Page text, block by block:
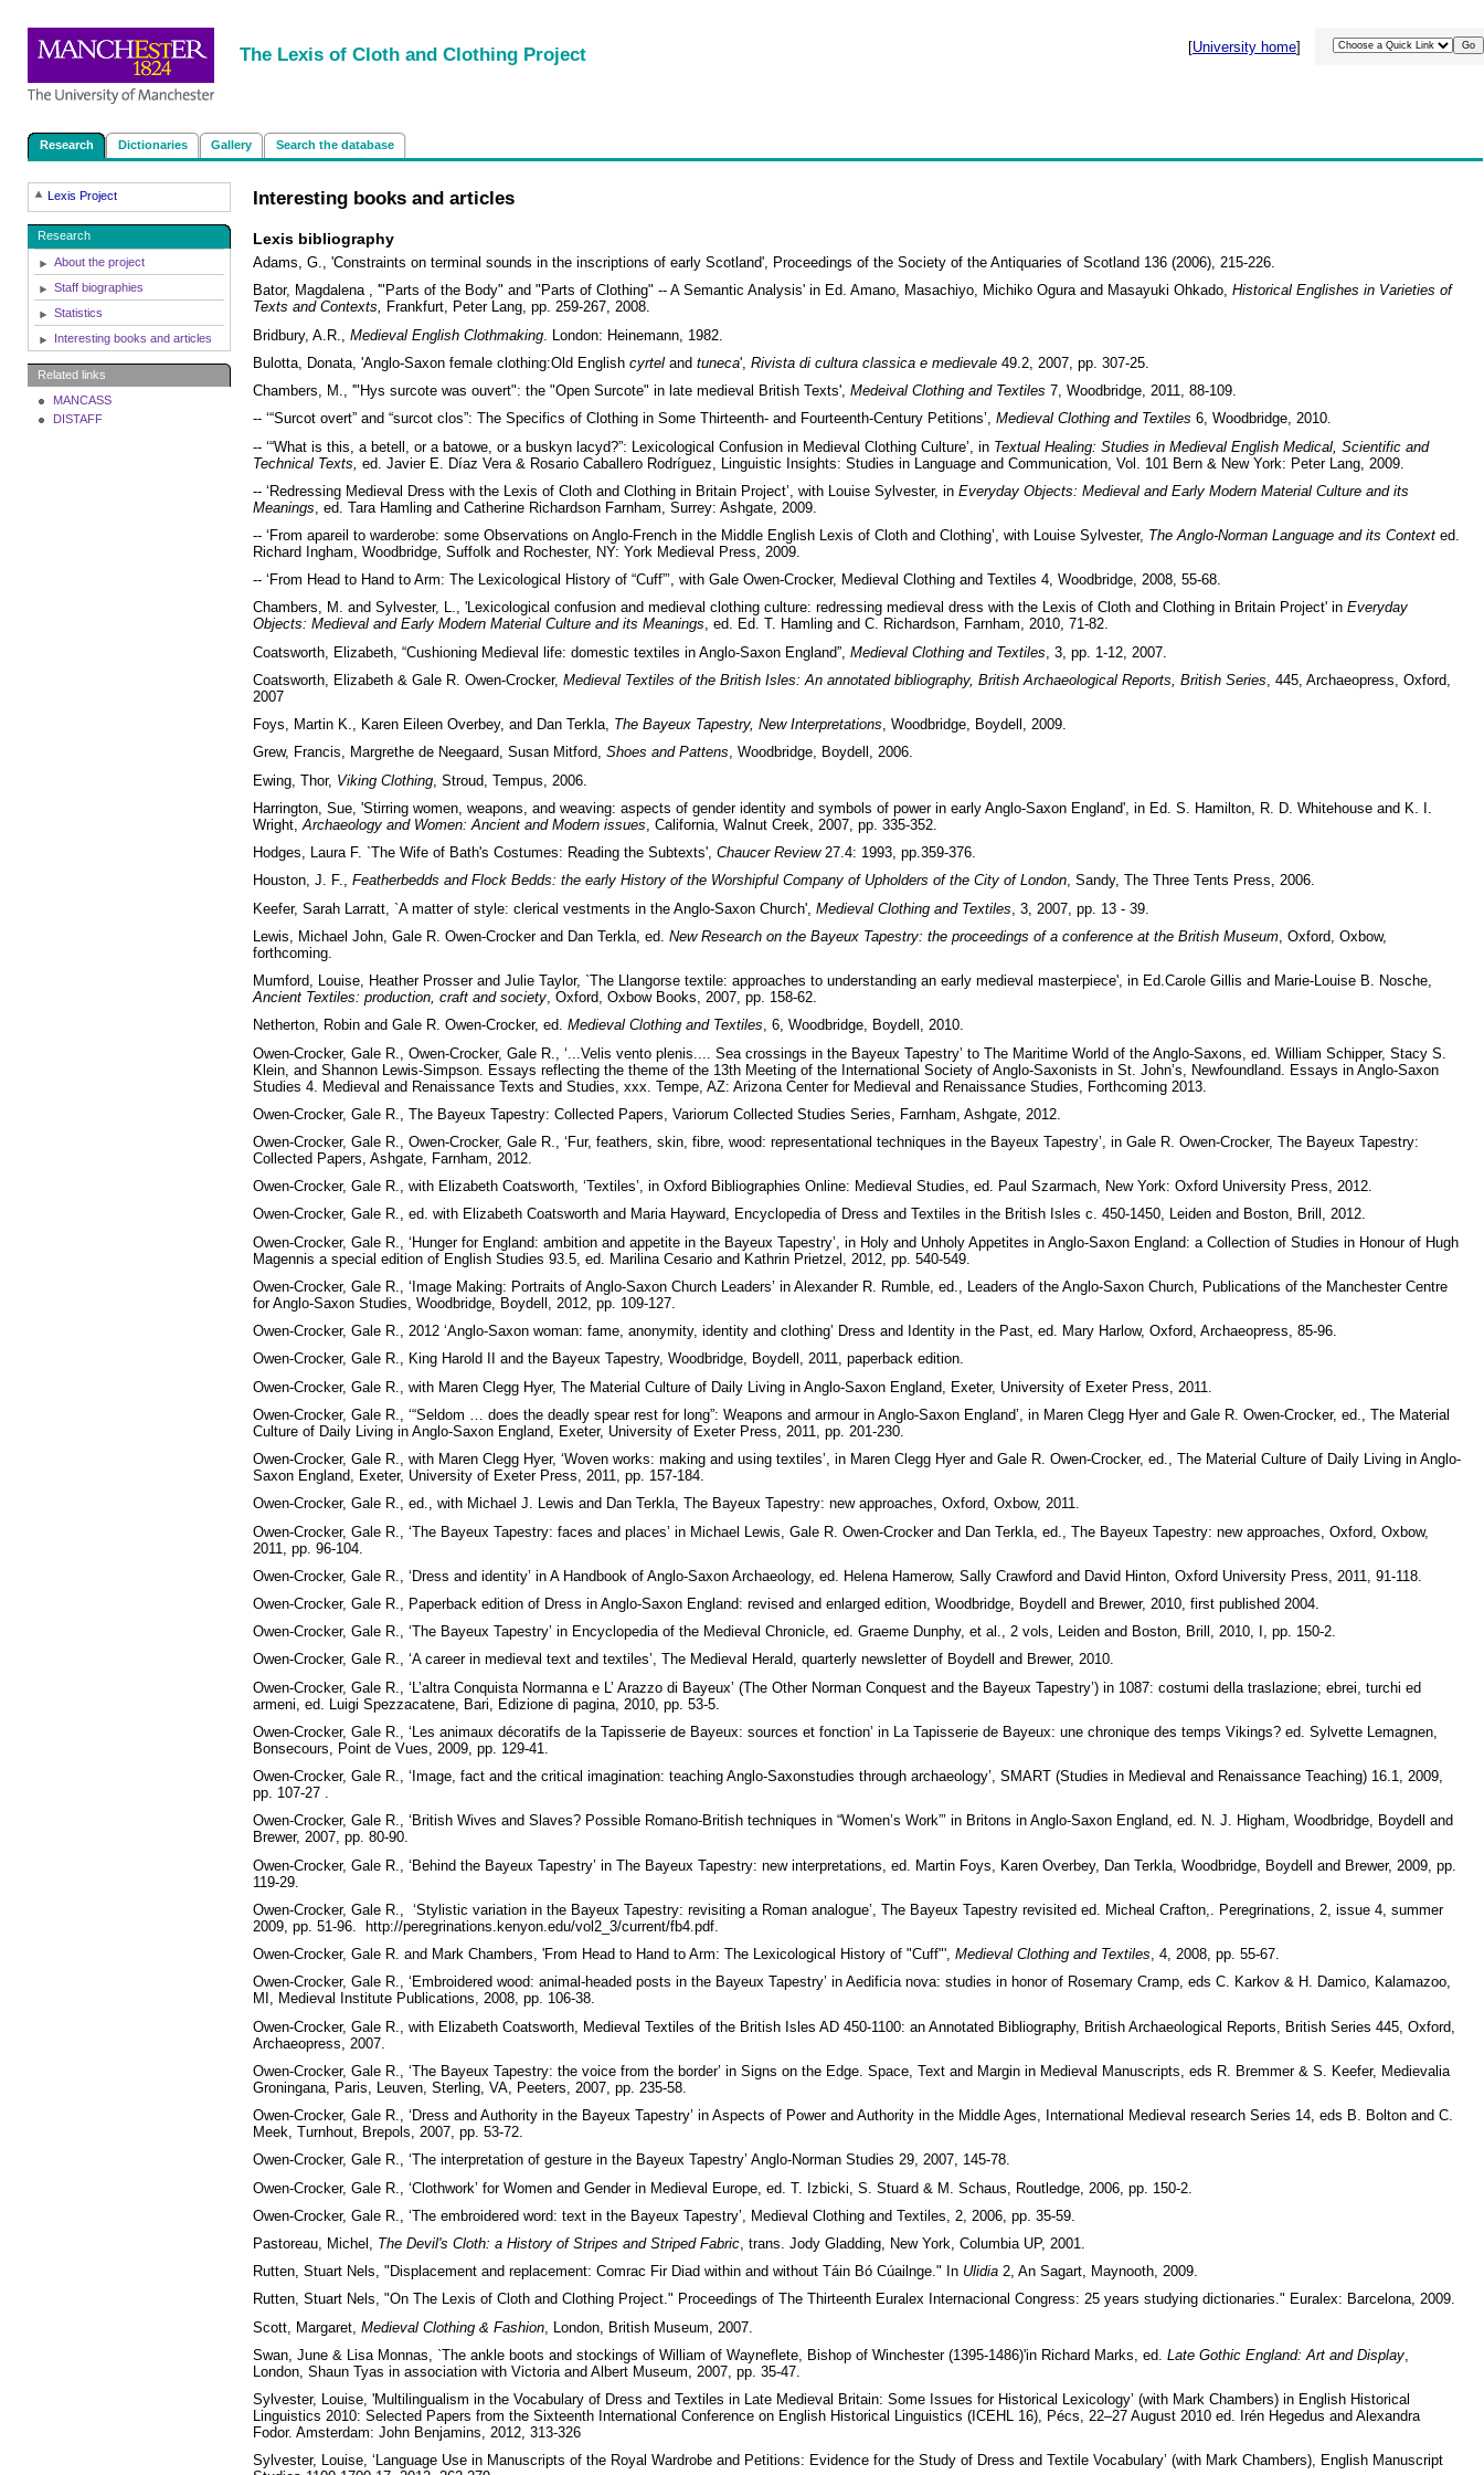
[University home]
The Lexis of Cloth and Clothing Project
Research Dictionaries Gallery Search the database
Lexis Project
Research
About the project
Staff biographies
Statistics
Interesting books and articles
Related links
MANCASS
DISTAFF
Interesting books and articles
Lexis bibliography
Adams, G., 'Constraints on terminal sounds in the inscriptions of early Scotland', Proceedings of the Society of the Antiquaries of Scotland 136 (2006), 215-226.
Bator, Magdalena , '"Parts of the Body" and "Parts of Clothing" -- A Semantic Analysis' in Ed. Amano, Masachiyo, Michiko Ogura and Masayuki Ohkado, Historical Englishes in Varieties of
Texts and Contexts, Frankfurt, Peter Lang, pp. 259-267, 2008.
Bridbury, A.R., Medieval English Clothmaking . London: Heinemann, 1982.
Bulotta, Donata, 'Anglo-Saxon female clothing:Old English cyrtel and tuneca', Rivista di cultura classica e medievale 49.2, 2007, pp. 307-25.
Chambers, M., '"Hys surcote was ouvert": the "Open Surcote" in late medieval British Texts', Medeival Clothing and Textiles 7, Woodbridge, 2011, 88-109.
-- ‘“Surcot overt” and “surcot clos”: The Specifics of Clothing in Some Thirteenth- and Fourteenth-Century Petitions’, Medieval Clothing and Textiles 6, Woodbridge, 2010.
-- ‘“What is this, a betell, or a batowe, or a buskyn lacyd?”: Lexicological Confusion in Medieval Clothing Culture’, in Textual Healing: Studies in Medieval English Medical, Scientific and
Technical Texts, ed. Javier E. Díaz Vera & Rosario Caballero Rodríguez, Linguistic Insights: Studies in Language and Communication, Vol. 101 Bern & New York: Peter Lang, 2009.
-- ‘Redressing Medieval Dress with the Lexis of Cloth and Clothing in Britain Project’, with Louise Sylvester, in Everyday Objects: Medieval and Early Modern Material Culture and its
Meanings , ed. Tara Hamling and Catherine Richardson Farnham, Surrey: Ashgate, 2009.
-- ‘From apareil to warderobe: some Observations on Anglo-French in the Middle English Lexis of Cloth and Clothing’, with Louise Sylvester, The Anglo-Norman Language and its Context ed.
Richard Ingham, Woodbridge, Suffolk and Rochester, NY: York Medieval Press, 2009.
-- ‘From Head to Hand to Arm: The Lexicological History of “Cuff”’, with Gale Owen-Crocker, Medieval Clothing and Textiles 4, Woodbridge, 2008, 55-68.
Chambers, M. and Sylvester, L., 'Lexicological confusion and medieval clothing culture: redressing medieval dress with the Lexis of Cloth and Clothing in Britain Project' in Everyday
Objects: Medieval and Early Modern Material Culture and its Meanings, ed. Ed. T. Hamling and C. Richardson, Farnham, 2010, 71-82.
Coatsworth, Elizabeth, “Cushioning Medieval life: domestic textiles in Anglo-Saxon England”, Medieval Clothing and Textiles , 3, pp. 1-12, 2007.
Coatsworth, Elizabeth & Gale R. Owen-Crocker, Medieval Textiles of the British Isles: An annotated bibliography, British Archaeological Reports, British Series , 445, Archaeopress, Oxford,
2007
Foys, Martin K., Karen Eileen Overbey, and Dan Terkla, The Bayeux Tapestry, New Interpretations, Woodbridge, Boydell, 2009.
Grew, Francis, Margrethe de Neegaard, Susan Mitford, Shoes and Pattens, Woodbridge, Boydell, 2006.
Ewing, Thor, Viking Clothing , Stroud, Tempus, 2006.
Harrington, Sue, 'Stirring women, weapons, and weaving: aspects of gender identity and symbols of power in early Anglo-Saxon England', in Ed. S. Hamilton, R. D. Whitehouse and K. I.
Wright, Archaeology and Women: Ancient and Modern issues , California, Walnut Creek, 2007, pp. 335-352.
Hodges, Laura F. `The Wife of Bath's Costumes: Reading the Subtexts', Chaucer Review27.4: 1993, pp.359-376.
Houston, J. F., Featherbedds and Flock Bedds: the early History of the Worshipful Company of Upholders of the City of London, Sandy, The Three Tents Press, 2006.
Keefer, Sarah Larratt, `A matter of style: clerical vestments in the Anglo-Saxon Church', Medieval Clothing and Textiles , 3, 2007, pp. 13 - 39.
Lewis, Michael John, Gale R. Owen-Crocker and Dan Terkla, ed. New Research on the Bayeux Tapestry: the proceedings of a conference at the British Museum , Oxford, Oxbow,
forthcoming.
Mumford, Louise, Heather Prosser and Julie Taylor, `The Llangorse textile: approaches to understanding an early medieval masterpiece', in Ed.Carole Gillis and Marie-Louise B. Nosche,
Ancient Textiles: production, craft and society, Oxford, Oxbow Books, 2007, pp. 158-62.
Netherton, Robin and Gale R. Owen-Crocker, ed. Medieval Clothing and Textiles, 6, Woodbridge, Boydell, 2010.
Owen-Crocker, Gale R., Owen-Crocker, Gale R., ‘...Velis vento plenis.... Sea crossings in the Bayeux Tapestry’ to The Maritime World of the Anglo-Saxons, ed. William Schipper, Stacy S.
Klein, and Shannon Lewis-Simpson. Essays reflecting the theme of the 13th Meeting of the International Society of Anglo-Saxonists in St. John’s, Newfoundland. Essays in Anglo-Saxon
Studies 4. Medieval and Renaissance Texts and Studies, xxx. Tempe, AZ: Arizona Center for Medieval and Renaissance Studies, Forthcoming 2013.
Owen-Crocker, Gale R., The Bayeux Tapestry: Collected Papers, Variorum Collected Studies Series, Farnham, Ashgate, 2012.
Owen-Crocker, Gale R., Owen-Crocker, Gale R., ‘Fur, feathers, skin, fibre, wood: representational techniques in the Bayeux Tapestry’, in Gale R. Owen-Crocker, The Bayeux Tapestry:
Collected Papers, Ashgate, Farnham, 2012.
Owen-Crocker, Gale R., with Elizabeth Coatsworth, ‘Textiles’, in Oxford Bibliographies Online: Medieval Studies, ed. Paul Szarmach, New York: Oxford University Press, 2012.
Owen-Crocker, Gale R., ed. with Elizabeth Coatsworth and Maria Hayward, Encyclopedia of Dress and Textiles­ in the British Isles c. 450-1450, Leiden and Boston, Brill, 2012.
Owen-Crocker, Gale R.,
‘Hunger for England: ambition and appetite in the Bayeux Tapestry’, in Holy and Unholy Appetites in Anglo-Saxon England: a Collection of Studies in Honour of Hugh
Magennis a special edition of English Studies 93.5, ed. Marilina Cesario and Kathrin Prietzel, 2012, pp. 540-549.
Owen-Crocker, Gale R., ‘Image Making: Portraits of Anglo-Saxon Church Leaders’ in Alexander R. Rumble, ed., Leaders of the Anglo-Saxon Church, Publications of the Manchester Centre
for Anglo-Saxon Studies, Woodbridge, Boydell, 2012, pp. 109-127.
Owen-Crocker, Gale R., 2012 ‘Anglo-Saxon woman: fame, anonymity, identity and clothing’ Dress and Identity in the Past, ed. Mary Harlow, Oxford, Archaeopress, 85-96.
Owen-Crocker, Gale R., King Harold II and the Bayeux Tapestry, Woodbridge, Boydell, 2011, paperback edition.
Owen-Crocker, Gale R., with Maren Clegg Hyer, The Material Culture of Daily Living in Anglo-Saxon England, Exeter, University of Exeter Press, 2011.
Owen-Crocker, Gale R., ‘“Seldom … does the deadly spear rest for long”: Weapons and armour in Anglo-Saxon England’, in Maren Clegg Hyer and Gale R. Owen-Crocker, ed., The Material
Culture of Daily Living in Anglo-Saxon England, Exeter, University of Exeter Press, 2011, pp. 201-230.
Owen-Crocker, Gale R., with Maren Clegg Hyer, ‘Woven works: making and using textiles’, in Maren Clegg Hyer and Gale R. Owen-Crocker, ed., The Material Culture of Daily Living in Anglo-
Saxon England, Exeter, University of Exeter Press, 2011, pp. 157-184.
Owen-Crocker, Gale R., ed., with Michael J. Lewis and Dan Terkla, The Bayeux Tapestry: new approaches, Oxford, Oxbow, 2011.
Owen-Crocker, Gale R., ‘The Bayeux Tapestry: faces and places’ in Michael Lewis, Gale R. Owen-Crocker and Dan Terkla, ed., The Bayeux Tapestry: new approaches, Oxford, Oxbow,
2011, pp. 96-104.
Owen-Crocker, Gale R., ‘Dress and identity’ in A Handbook of Anglo-Saxon Archaeology, ed. Helena Hamerow, Sally Crawford and David Hinton, Oxford University Press, 2011, 91-118.
Owen-Crocker, Gale R., Paperback edition of Dress in Anglo-Saxon England: revised and enlarged edition, Woodbridge, Boydell and Brewer, 2010, first published 2004.
Owen-Crocker, Gale R., ‘The Bayeux Tapestry’ in Encyclopedia of the Medieval Chronicle, ed. Graeme Dunphy, et al., 2 vols, Leiden and Boston, Brill, 2010, I, pp. 150-2.
Owen-Crocker, Gale R., ‘A career in medieval text and textiles’, The Medieval Herald, quarterly newsletter of Boydell and Brewer, 2010.
Owen-Crocker, Gale R., ‘L’altra Conquista Normanna e L’ Arazzo di Bayeux’ (The Other Norman Conquest and the Bayeux Tapestry’) in 1087: costumi della traslazione; ebrei, turchi ed
armeni, ed. Luigi Spezzacatene, Bari, Edizione di pagina, 2010, pp. 53-5.
Owen-Crocker, Gale R., ‘Les animaux décoratifs de la Tapisserie de Bayeux: sources et fonction’ in La Tapisserie de Bayeux: une chronique des temps Vikings? ed. Sylvette Lemagnen,
Bonsecours, Point de Vues, 2009, pp. 129-41.
Owen-Crocker, Gale R., ‘Image, fact and the critical imagination: teaching Anglo-Saxonstudies through archaeology’, SMART (Studies in Medieval and Renaissance Teaching) 16.1, 2009,
pp. 107-27 .
Owen-Crocker, Gale R., ‘British Wives and Slaves? Possible Romano-British techniques in “Women’s Work”’ in Britons in Anglo-Saxon England, ed. N. J. Higham, Woodbridge, Boydell and
Brewer, 2007, pp. 80-90.
Owen-Crocker, Gale R., ‘Behind the Bayeux Tapestry’ in The Bayeux Tapestry: new interpretations, ed. Martin Foys, Karen Overbey, Dan Terkla, Woodbridge, Boydell and Brewer, 2009, pp.
119-29.
Owen-Crocker, Gale R., ‘Stylistic variation in the Bayeux Tapestry: revisiting a Roman analogue’, The Bayeux Tapestry revisited ed. Micheal Crafton,. Peregrinations, 2, issue 4, summer
2009, pp. 51-96. http://peregrinations.kenyon.edu/vol2_3/current/fb4.pdf.
Owen-Crocker, Gale R. and Mark Chambers, 'From Head to Hand to Arm: The Lexicological History of "Cuff"', Medieval Clothing and Textiles, 4, 2008, pp. 55-67.
Owen-Crocker, Gale R., ‘Embroidered wood: animal-headed posts in the Bayeux Tapestry’ in Aedificia nova: studies in honor of Rosemary Cramp, eds C. Karkov & H. Damico, Kalamazoo,
MI, Medieval Institute Publications, 2008, pp. 106-38.
Owen-Crocker, Gale R., with Elizabeth Coatsworth, Medieval Textiles of the British Isles AD 450-1100: an Annotated Bibliography, British Archaeological Reports, British Series 445, Oxford,
Archaeopress, 2007.
Owen-Crocker, Gale R., ‘The Bayeux Tapestry: the voice from the border’ in Signs on the Edge. Space, Text and Margin in Medieval Manuscripts, eds R. Bremmer & S. Keefer, Medievalia
Groningana, Paris, Leuven, Sterling, VA, Peeters, 2007, pp. 235-58.
Owen-Crocker, Gale R., ‘Dress and Authority in the Bayeux Tapestry’ in Aspects of Power and Authority in the Middle Ages, International Medieval research Series 14, eds B. Bolton and C.
Meek, Turnhout, Brepols, 2007, pp. 53-72.
Owen-Crocker, Gale R., ‘The interpretation of gesture in the Bayeux Tapestry’ Anglo-Norman Studies 29, 2007, 145-78.
Owen-Crocker, Gale R., ‘Clothwork’ for Women and Gender in Medieval Europe, ed. T. Izbicki, S. Stuard & M. Schaus, Routledge, 2006, pp. 150-2.
Owen-Crocker, Gale R., ‘The embroidered word: text in the Bayeux Tapestry’, Medieval Clothing and Textiles, 2, 2006, pp. 35-59.
Pastoreau, Michel, The Devil's Cloth: a History of Stripes and Striped Fabric, trans. Jody Gladding, New York, Columbia UP, 2001.
Rutten, Stuart Nels, "Displacement and replacement: Comrac Fir Diad within and without Táin Bó Cúailnge." In Ulidia 2, An Sagart, Maynooth, 2009.
Rutten, Stuart Nels, "On The Lexis of Cloth and Clothing Project." Proceedings of The Thirteenth Euralex Internacional Congress: 25 years studying dictionaries." Euralex: Barcelona, 2009.
Scott, Margaret, Medieval Clothing & Fashion , London, British Museum, 2007.
Swan, June & Lisa Monnas, `The ankle boots and stockings of William of Wayneflete, Bishop of Winchester (1395-1486)'in Richard Marks, ed. Late Gothic England: Art and Display
London, Shaun Tyas in association with Victoria and Albert Museum, 2007, pp. 35-47.
Sylvester, Louise, 'Multilingualism in the Vocabulary of Dress and Textiles in Late Medieval Britain: Some Issues for Historical Lexicology’ (with Mark Chambers) in English Historical
Linguistics 2010: Selected Papers from the Sixteenth International Conference on English Historical Linguistics (ICEHL 16), Pécs, 22–27 August 2010 ed. Irén Hegedus and Alexandra
Fodor. Amsterdam: John Benjamins, 2012, 313-326
Sylvester, Louise, ‘Language Use in Manuscripts of the Royal Wardrobe and Petitions: Evidence for the Study of Dress and Textile Vocabulary’ (with Mark Chambers), English Manuscript